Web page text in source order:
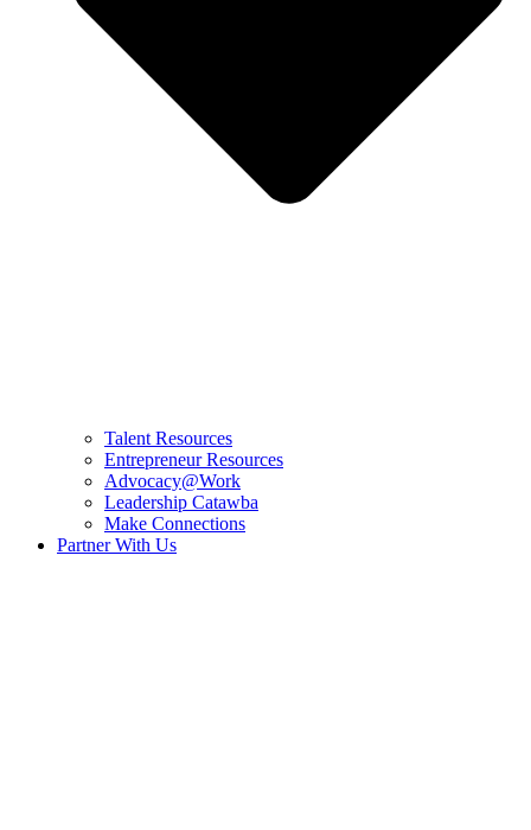
Talent Resources
Entrepreneur Resources
Advocacy@Work
Leadership Catawba
Make Connections
Partner With Us